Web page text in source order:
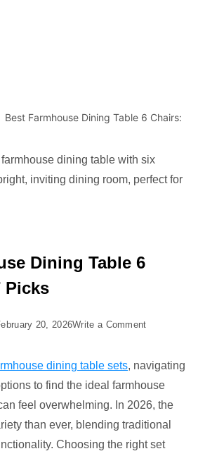
Best Farmhouse Dining Table 6 Chairs:
Dining Table 6
Picks
20, 2026Write a Commenton
Farmhouse
Dining
Table
6
Chairs:
dining table sets, navigating
to find the ideal farmhouse
feel overwhelming. In 2026, the
than ever, blending traditional
Choosing the right set